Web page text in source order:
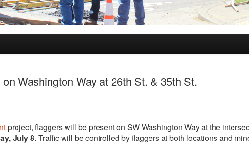
Washington Way at 26th St. & 35th St.
project, flaggers will be present on SW Washington Way at the
July 8.Traffic will be controlled by flaggers at both locations and